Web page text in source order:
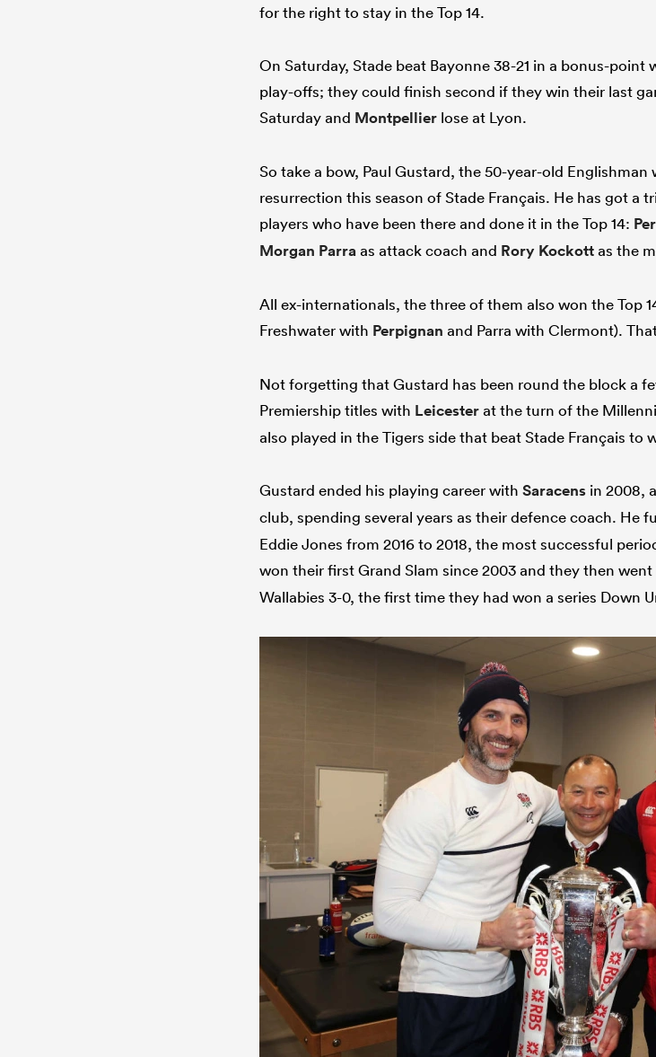
for the right to stay in the Top 14.
On Saturday, Stade beat Bayonne 38-21 in a bonus-
play-offs; they could finish second if they win their last
Saturday and Montpellier lose at Lyon.
So take a bow, Paul Gustard, the 50-year-old
resurrection this season of Stade Français. He has got a
players who have been there and done it in the Top 14:
Morgan Parraas attack coach and Rory Kockottas the
All ex-internationals, the three of them also won the Top
Freshwater with Perpignan and Parra with Clermont).
Not forgetting that Gustard has been round the block a
Premiership titles with Leicesterat the turn of the
also played in the Tigers side that beat Stade Français to
Gustard ended his playing career with Saracens in 2008,
club, spending several years as their defence coach. He
Eddie Jones from 2016 to 2018, the most successful
won their first Grand Slam since 2003 and they then went
Wallabies 3-0, the first time they had won a series Down